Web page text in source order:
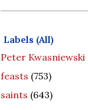
Labels (All)
Peter Kwasniewski
feasts (753)
saints (643)